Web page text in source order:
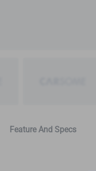
Feature And Specs